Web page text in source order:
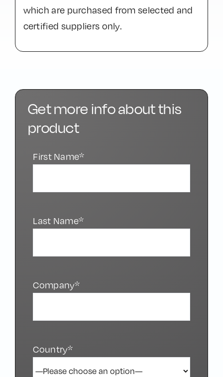
which are purchased from selected and
certified suppliers only.
Get more info about this
product
First Name*
Last Name*
Company*
Country*